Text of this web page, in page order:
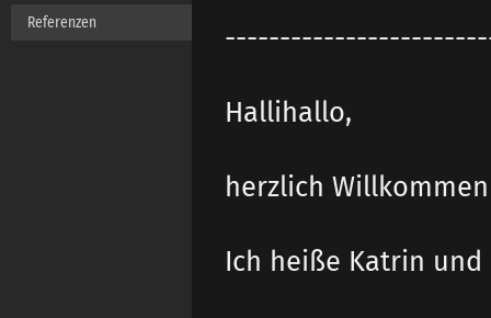
Referenzen
Hallihallo,
herzlich
Ich heiße Katrin